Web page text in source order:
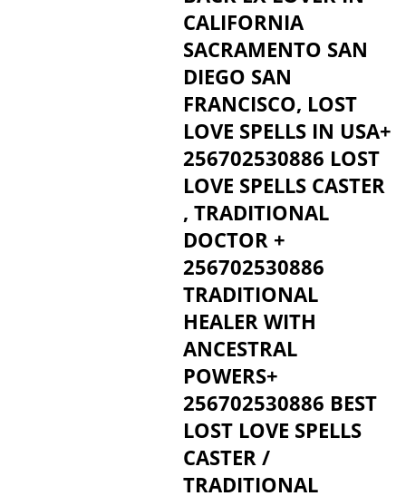
CALIFORNIA
SACRAMENTO SAN
DIEGO SAN
FRANCISCO, LOST
LOVE SPELLS IN USA+
256702530886 LOST
LOVE SPELLS CASTER
, TRADITIONAL
DOCTOR +
256702530886
TRADITIONAL
HEALER WITH
ANCESTRAL
POWERS+
256702530886 BEST
LOST LOVE SPELLS
CASTER /
TRADITIONAL